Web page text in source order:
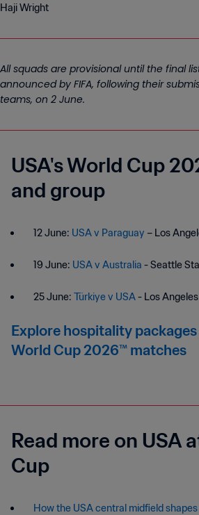
Haji Wright
All squads are provisional until the final
announced by FIFA, following their
teams, on 2 June.
USA's World Cup
and group
12 June: USA v Paraguay – Los
19 June: USA v Australia - Seattle
25 June: Türkiye v USA- Los
Explore hospitality packages
World Cup 2026™ matches
Read more on USA
Cup
How the USA central midfield